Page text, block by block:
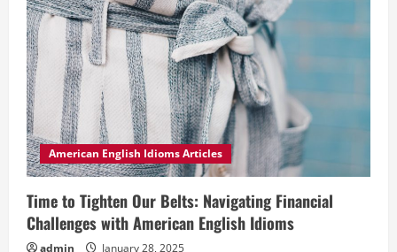
American English Idioms Articles
Time to Tighten Our Belts: Navigating Financial
Challenges with American English Idioms
admin January 28, 2025